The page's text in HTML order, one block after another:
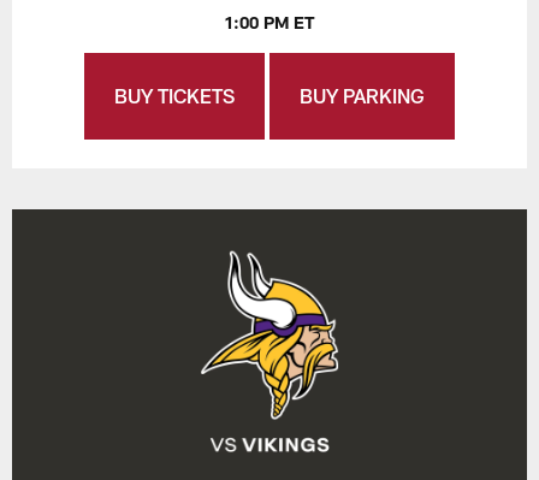
1:00 PM ET
BUY TICKETS BUY PARKING